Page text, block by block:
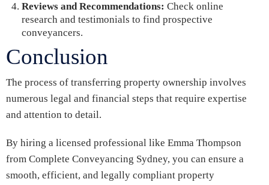
Reviews and Recommendations: Check online
research and testimonials to find prospective
conveyancers.
Conclusion
The process of transferring property ownership involves
numerous legal and financial steps that require expertise
and attention to detail.
By hiring a licensed professional like Emma Thompson
from Complete Conveyancing Sydney, you can ensure a
smooth, efficient, and legally compliant property